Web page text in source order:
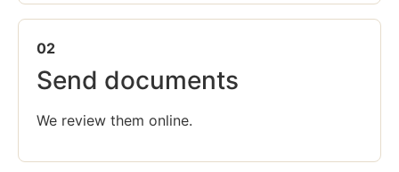
02
Send documents
We review them online.